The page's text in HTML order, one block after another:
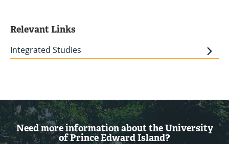
Relevant Links
Integrated Studies
Need more information about the University
of Prince Edward Island?